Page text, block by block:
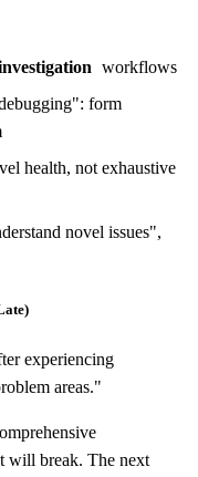
workflows
form
health, not exhaustive
novel issues",
experiencing
areas."
will break. The next